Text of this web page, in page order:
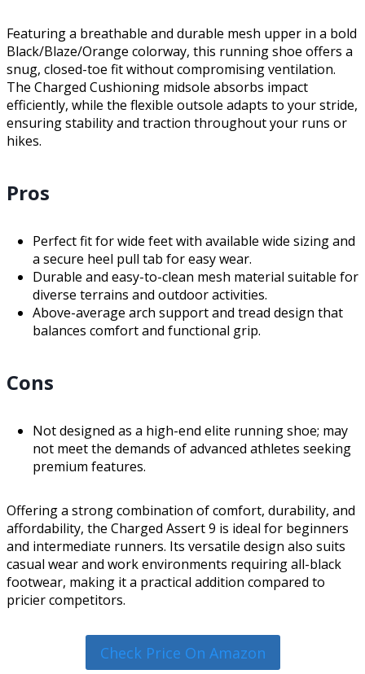
Featuring a breathable and durable mesh upper in a bold
Black/Blaze/Orange colorway, this running shoe offers a
snug, closed-toe fit without compromising ventilation.
The Charged Cushioning midsole absorbs impact
efficiently, while the flexible outsole adapts to your stride,
ensuring stability and traction throughout your runs or
hikes.
Pros
Perfect fit for wide feet with available wide sizing and
a secure heel pull tab for easy wear.
Durable and easy-to-clean mesh material suitable for
diverse terrains and outdoor activities.
Above-average arch support and tread design that
balances comfort and functional grip.
Cons
Not designed as a high-end elite running shoe; may
not meet the demands of advanced athletes seeking
premium features.
Offering a strong combination of comfort, durability, and
affordability, the Charged Assert 9 is ideal for beginners
and intermediate runners. Its versatile design also suits
casual wear and work environments requiring all-black
footwear, making it a practical addition compared to
pricier competitors.
Check Price On Amazon